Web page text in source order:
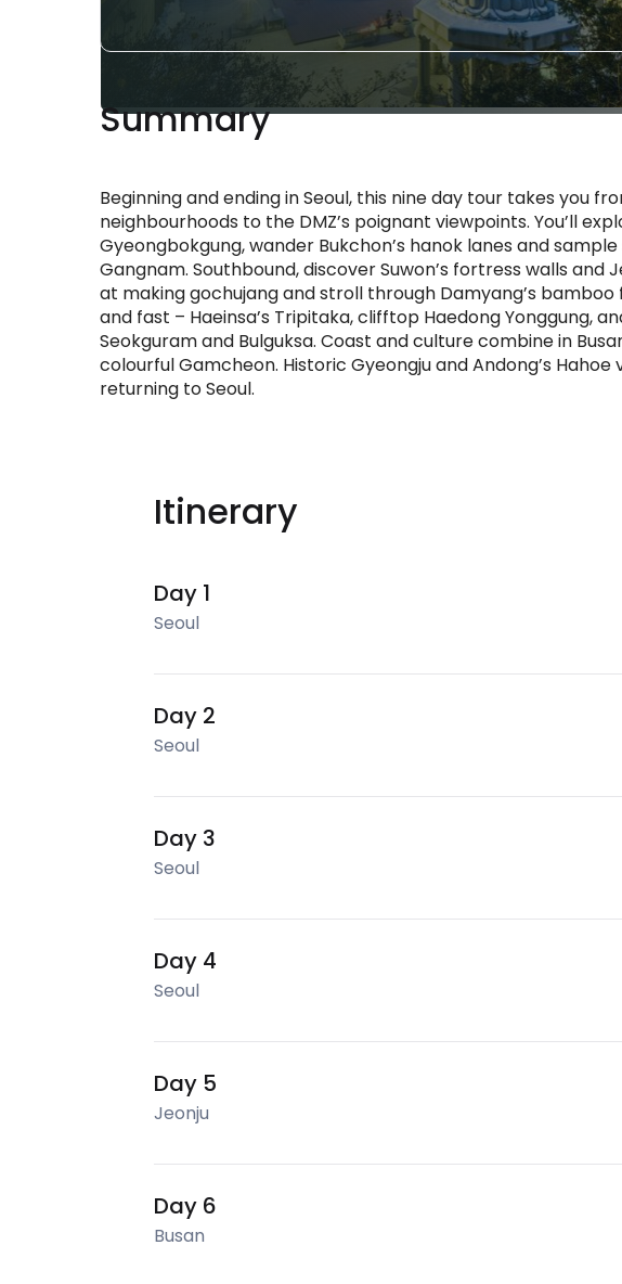
Summary
Beginning and ending in Seoul, this nine day tour takes you
neighbourhoods to the DMZ’s poignant viewpoints. You’ll
Gyeongbokgung, wander Bukchon’s hanok lanes and
Gangnam. Southbound, discover Suwon’s fortress walls and
at making gochujang and stroll through Damyang’s
and fast – Haeinsa’s Tripitaka, clifftop Haedong Yonggung,
Seokguram and Bulguksa. Coast and culture combine in
colourful Gamcheon. Historic Gyeongju and Andong’s
returning to Seoul.
Itinerary
Day 1
Seoul
Day 2
Seoul
Day 3
Seoul
Day 4
Seoul
Day 5
Jeonju
Day 6
Busan